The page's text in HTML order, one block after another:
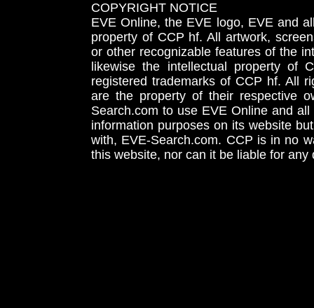
COPYRIGHT NOTICE
EVE Online, the EVE logo, EVE and
property of CCP hf. All artwork,
or other recognizable features of the
likewise the intellectual property
registered trademarks of CCP hf. All
are the property of their respective
Search.com to use EVE Online and
information purposes on its website
with, EVE-Search.com. CCP is in no
this website, nor can it be liable for